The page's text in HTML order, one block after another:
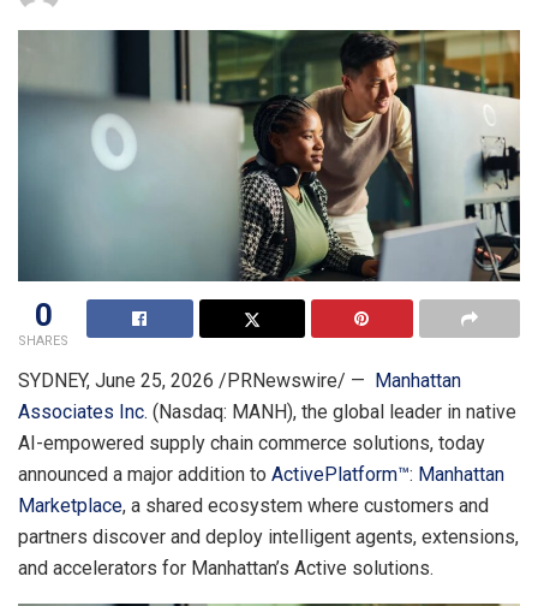
0
SHARES
SYDNEY, June 25, 2026 /PRNewswire/ — Manhattan
Associates Inc. (Nasdaq: MANH), the global leader in native
AI-empowered supply chain commerce solutions, today
announced a major addition to ActivePlatform™: Manhattan
Marketplace, a shared ecosystem where customers and
partners discover and deploy intelligent agents, extensions,
and accelerators for Manhattan’s Active solutions.